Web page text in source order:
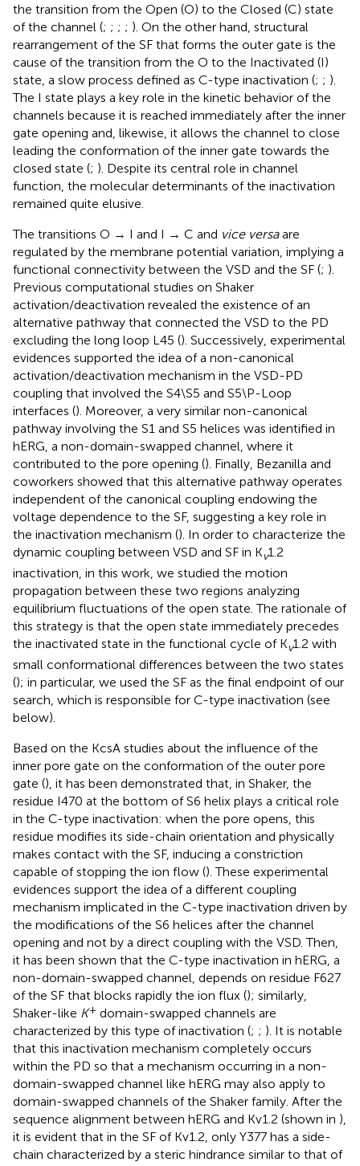
the transition from the Open (O) to the Closed (C) state
of the channel (; ; ; ; ). On the other hand, structural
rearrangement of the SF that forms the outer gate is the
cause of the transition from the O to the Inactivated (I)
state, a slow process defined as C-type inactivation (; ; ).
The I state plays a key role in the kinetic behavior of the
channels because it is reached immediately after the inner
gate opening and, likewise, it allows the channel to close
leading the conformation of the inner gate towards the
closed state (; ). Despite its central role in channel
function, the molecular determinants of the inactivation
remained quite elusive.
The transitions O → I and I → C and vice versaare
regulated by the membrane potential variation, implying a
functional connectivity between the VSD and the SF (; ).
Previous computational studies on Shaker
activation/deactivation revealed the existence of an
alternative pathway that connected the VSD to the PD
excluding the long loop L45 (). Successively, experimental
evidences supported the idea of a non-canonical
activation/deactivation mechanism in the VSD-PD
coupling that involved the S4\S5 and S5\P-Loop
interfaces (). Moreover, a very similar non-canonical
pathway involving the S1 and S5 helices was identified in
hERG, a non-domain-swapped channel, where it
contributed to the pore opening (). Finally, Bezanilla and
coworkers showed that this alternative pathway operates
independent of the canonical coupling endowing the
voltage dependence to the SF, suggesting a key role in
the inactivation mechanism (). In order to characterize the
dynamic coupling between VSD and SF in Kv1.2
inactivation, in this work, we studied the motion
propagation between these two regions analyzing
equilibrium fluctuations of the open state. The rationale of
this strategy is that the open state immediately precedes
the inactivated state in the functional cycle of Kv1.2 with
small conformational differences between the two states
(); in particular, we used the SF as the final endpoint of our
search, which is responsible for C-type inactivation (see
below).
Based on the KcsA studies about the influence of the
inner pore gate on the conformation of the outer pore
gate (), it has been demonstrated that, in Shaker, the
residue I470 at the bottom of S6 helix plays a critical role
in the C-type inactivation: when the pore opens, this
residue modifies its side-chain orientation and physically
makes contact with the SF, inducing a constriction
capable of stopping the ion flow (). These experimental
evidences support the idea of a different coupling
mechanism implicated in the C-type inactivation driven by
the modifications of the S6 helices after the channel
opening and not by a direct coupling with the VSD. Then,
it has been shown that the C-type inactivation in hERG, a
non-domain-swapped channel, depends on residue F627
of the SF that blocks rapidly the ion flux (); similarly,
Shaker-like K+ domain-swapped channels are
characterized by this type of inactivation (; ; ). It is notable
that this inactivation mechanism completely occurs
within the PD so that a mechanism occurring in a non-
domain-swapped channel like hERG may also apply to
domain-swapped channels of the Shaker family. After the
sequence alignment between hERG and Kv1.2 (shown in ),
it is evident that in the SF of Kv1.2, only Y377 has a side-
chain characterized by a steric hindrance similar to that of